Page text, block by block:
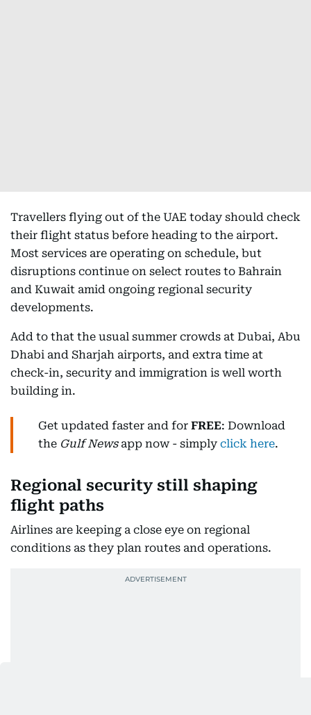
Travellers flying out of the UAE today should check
their flight status before heading to the airport.
Most services are operating on schedule, but
disruptions continue on select routes to Bahrain
and Kuwait amid ongoing regional security
developments.
Add to that the usual summer crowds at Dubai, Abu
Dhabi and Sharjah airports, and extra time at
check-in, security and immigration is well worth
building in.
Get updated faster and for FREE: Download
the Gulf Newsapp now - simply click here.
Regional security still shaping
flight paths
Airlines are keeping a close eye on regional
conditions as they plan routes and operations.